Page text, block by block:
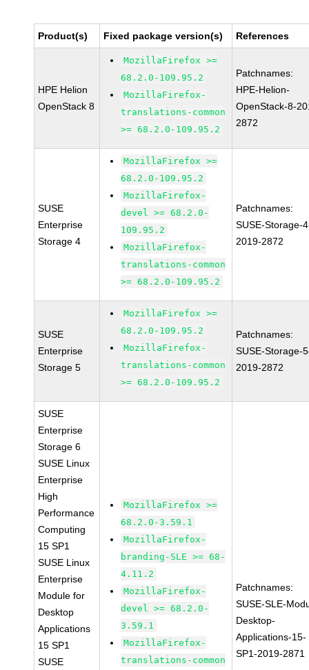
Product(s) Fixed package version(s) References
HPE Helion
OpenStack 8
MozillaFirefox >=
68.2.0-109.95.2
MozillaFirefox-
translations-common
>= 68.2.0-109.95.2
Patchnames:
HPE-Helion-
OpenStack-8-
2872
SUSE
Enterprise
Storage 4
MozillaFirefox >=
68.2.0-109.95.2
MozillaFirefox-
devel >= 68.2.0-
109.95.2
MozillaFirefox-
translations-common
>= 68.2.0-109.95.2
Patchnames:
SUSE-Storage-
2019-2872
SUSE
Enterprise
Storage 5
MozillaFirefox >=
68.2.0-109.95.2
MozillaFirefox-
translations-common
>= 68.2.0-109.95.2
Patchnames:
SUSE-Storage-
2019-2872
SUSE
Enterprise
Storage 6
SUSE Linux
Enterprise
High
Performance
Computing
15 SP1
SUSE Linux
Enterprise
Module for
Desktop
Applications
15 SP1
SUSE
MozillaFirefox >=
68.2.0-3.59.1
MozillaFirefox-
branding-SLE >= 68-
4.11.2
MozillaFirefox-
devel >= 68.2.0-
3.59.1
MozillaFirefox-
translations-common
Patchnames:
SUSE-SLE-
Desktop-
Applications-15-
SP1-2019-2871